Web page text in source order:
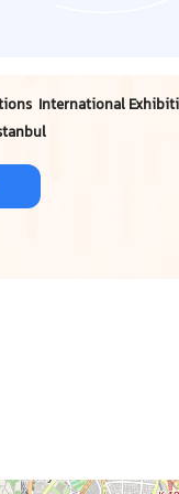
International